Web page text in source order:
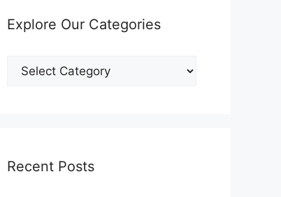
Explore Our Categories
Explore
Our
Recent Posts